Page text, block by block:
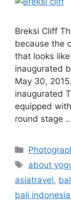
Breksi Cliff
because the
that looks
inaugurated
May 30,
inaugurated
equipped
round stage
about
asiatravel,
bali